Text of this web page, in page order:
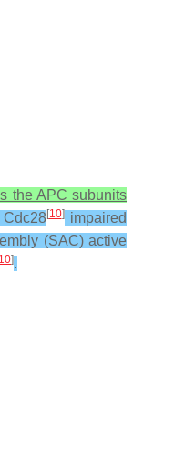
the APC subunits
[10]impaired
(SAC) active
].